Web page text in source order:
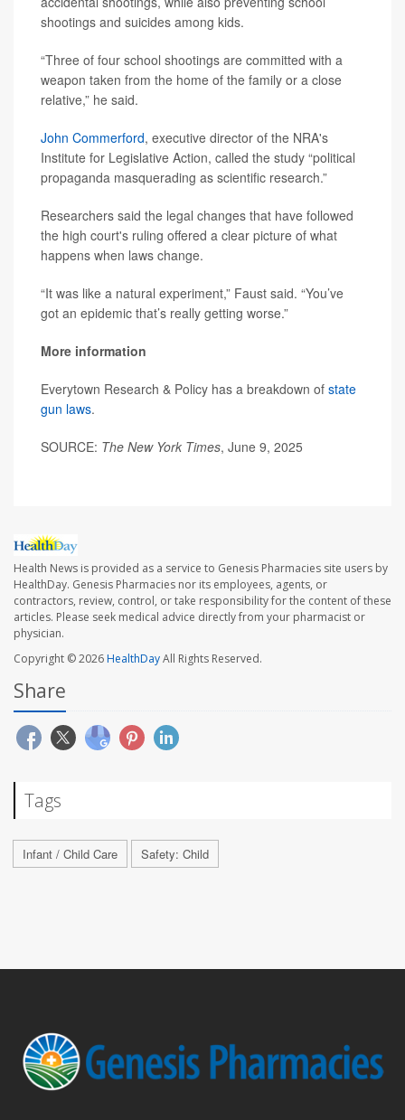
shootings and suicides among kids.
“Three of four school shootings are committed with a
weapon taken from the home of the family or a close
relative,” he said.
John Commerford, executive director of the NRA's
Institute for Legislative Action, called the study “political
propaganda masquerading as scientific research.”
Researchers said the legal changes that have followed
the high court's ruling offered a clear picture of what
happens when laws change.
“It was like a natural experiment,” Faust said. “You’ve
got an epidemic that’s really getting worse.”
More information
Everytown Research & Policy has a breakdown of state
gun laws.
SOURCE: The New York Times, June 9, 2025
Health News is provided as a service to Genesis Pharmacies site users by
HealthDay. Genesis Pharmacies nor its employees, agents, or
contractors, review, control, or take responsibility for the content of these
articles. Please seek medical advice directly from your pharmacist or
physician.
Copyright © 2026HealthDayAll Rights Reserved.
Share
Tags
Infant / Child Care Safety: Child